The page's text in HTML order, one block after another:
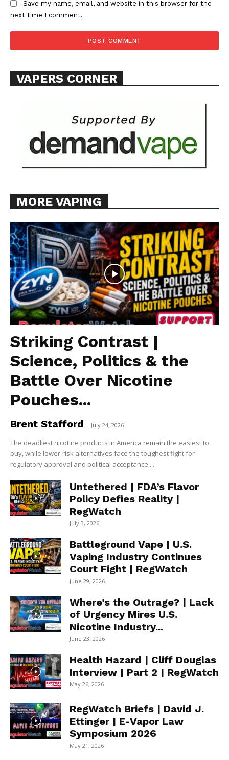
Save my name, email, and website in this browser for the
next time I comment.
VAPERS CORNER
MORE VAPING
Striking Contrast |
Science, Politics & the
Battle Over Nicotine
Pouches...
Brent Stafford - July 24, 2026
The deadliest nicotine products in America remain the easiest to
buy, while lower-risk alternatives face the toughest fight for
regulatory approval and political acceptance....
Untethered | FDA’s Flavor
Policy Defies Reality |
RegWatch
July 3, 2026
Battleground Vape | U.S.
Vaping Industry Continues
Court Fight | RegWatch
June 29, 2026
Where’s the Outrage? | Lack
of Urgency Mires U.S.
Nicotine Industry...
June 23, 2026
Health Hazard | Cliff Douglas
Interview | Part 2 | RegWatch
May 26, 2026
RegWatch Briefs | David J.
Ettinger | E-Vapor Law
Symposium 2026
May 21, 2026